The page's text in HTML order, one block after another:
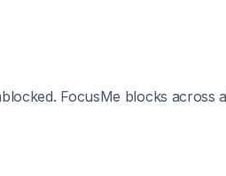
FocusMe blocks across